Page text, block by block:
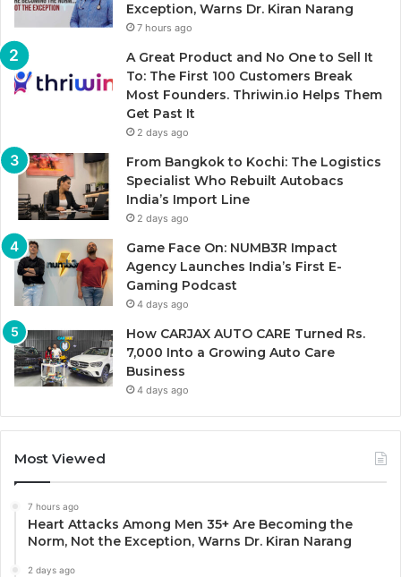
Exception, Warns Dr. Kiran Narang
7 hours ago
A Great Product and No One to Sell It
To: The First 100 Customers Break
Most Founders. Thriwin.io Helps Them
Get Past It
2 days ago
From Bangkok to Kochi: The Logistics
Specialist Who Rebuilt Autobacs
India’s Import Line
2 days ago
Game Face On: NUMB3R Impact
Agency Launches India’s First E-
Gaming Podcast
4 days ago
How CARJAX AUTO CARE Turned Rs.
7,000 Into a Growing Auto Care
Business
4 days ago
Most Viewed
7 hours ago
Heart Attacks Among Men 35+ Are Becoming the
Norm, Not the Exception, Warns Dr. Kiran Narang
2 days ago